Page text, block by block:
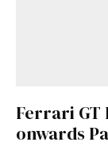
Ferrari GT
onwards